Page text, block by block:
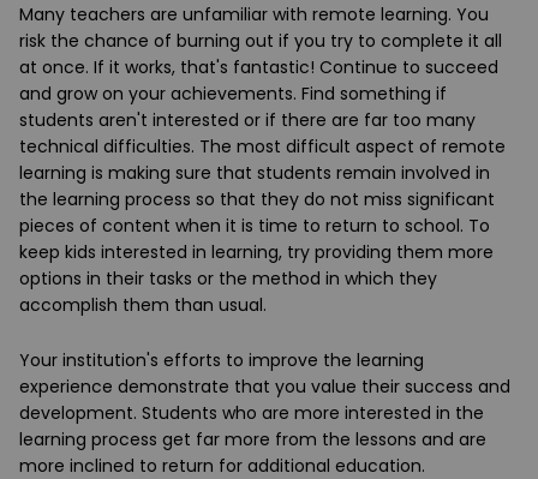
Many teachers are unfamiliar with remote learning. You
risk the chance of burning out if you try to complete it all
at once. If it works, that's fantastic! Continue to succeed
and grow on your achievements. Find something if
students aren't interested or if there are far too many
technical difficulties. The most difficult aspect of remote
learning is making sure that students remain involved in
the learning process so that they do not miss significant
pieces of content when it is time to return to school. To
keep kids interested in learning, try providing them more
options in their tasks or the method in which they
accomplish them than usual.
Your institution's efforts to improve the learning
experience demonstrate that you value their success and
development. Students who are more interested in the
learning process get far more from the lessons and are
more inclined to return for additional education.